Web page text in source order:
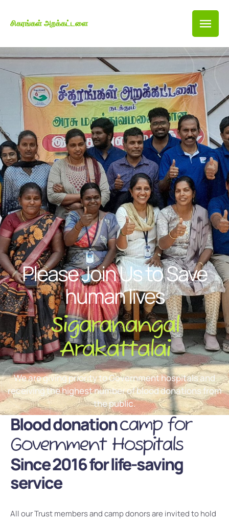
சிகரங்கள் அறக்கட்டளை
Please Join Us to Save
human lives
Sigaranangal
Arakattalai
We are giving priority to Government hospitals and
receiving the highest number of blood donations from
the public.
Blood donationcamp for
Government Hospitals
Since 2016 for life-saving
service
All our Trust members and camp donors are invited to hold